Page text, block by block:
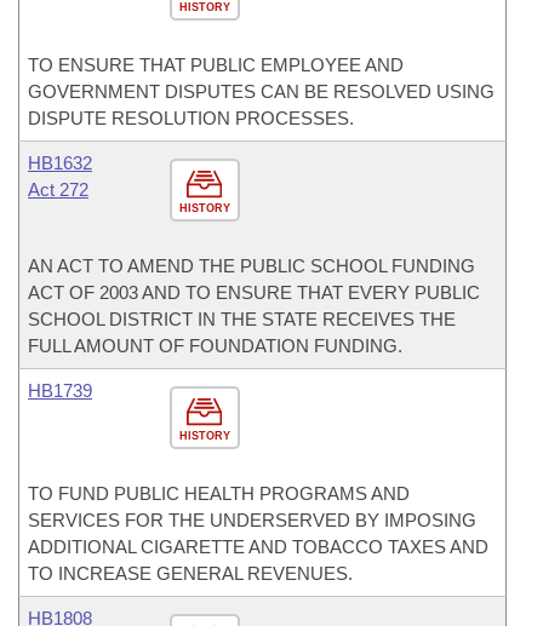
HISTORY
TO ENSURE THAT PUBLIC EMPLOYEE AND
GOVERNMENT DISPUTES CAN BE RESOLVED USING
DISPUTE RESOLUTION PROCESSES.
HISTORY
HB1632
Act 272
AN ACT TO AMEND THE PUBLIC SCHOOL FUNDING
ACT OF 2003 AND TO ENSURE THAT EVERY PUBLIC
SCHOOL DISTRICT IN THE STATE RECEIVES THE
FULL AMOUNT OF FOUNDATION FUNDING.
HISTORY
HB1739
TO FUND PUBLIC HEALTH PROGRAMS AND
SERVICES FOR THE UNDERSERVED BY IMPOSING
ADDITIONAL CIGARETTE AND TOBACCO TAXES AND
TO INCREASE GENERAL REVENUES.
HB1808